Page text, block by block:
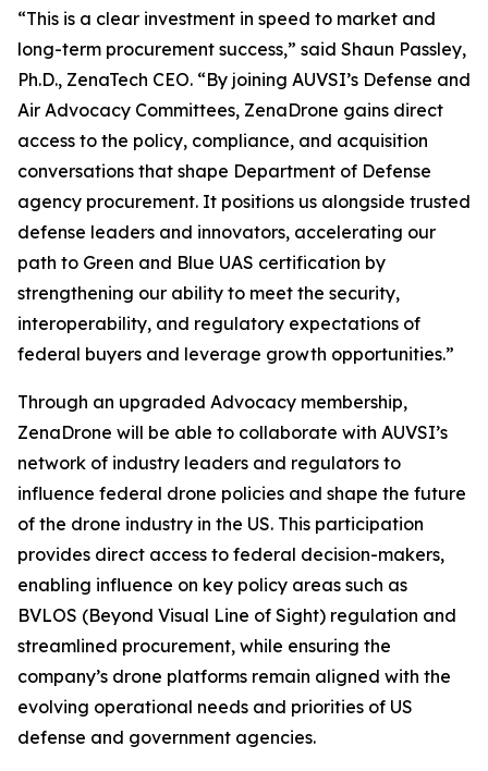
“This is a clear investment in speed to market and
long-term procurement success,” said Shaun Passley,
Ph.D., ZenaTech CEO. “By joining AUVSI’s Defense and
Air Advocacy Committees, ZenaDrone gains direct
access to the policy, compliance, and acquisition
conversations that shape Department of Defense
agency procurement. It positions us alongside trusted
defense leaders and innovators, accelerating our
path to Green and Blue UAS certification by
strengthening our ability to meet the security,
interoperability, and regulatory expectations of
federal buyers and leverage growth opportunities.”
Through an upgraded Advocacy membership,
ZenaDrone will be able to collaborate with AUVSI’s
network of industry leaders and regulators to
influence federal drone policies and shape the future
of the drone industry in the US. This participation
provides direct access to federal decision-makers,
enabling influence on key policy areas such as
BVLOS (Beyond Visual Line of Sight) regulation and
streamlined procurement, while ensuring the
company’s drone platforms remain aligned with the
evolving operational needs and priorities of US
defense and government agencies.